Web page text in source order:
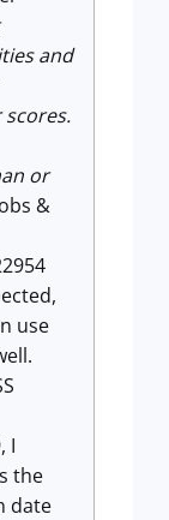
and
or
&
use
I
the
date